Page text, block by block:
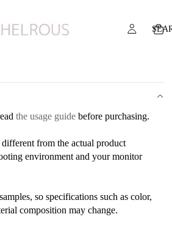
the usage guide before purchasing.
from the actual product
environment and your monitor
so specifications such as color,
composition may change.